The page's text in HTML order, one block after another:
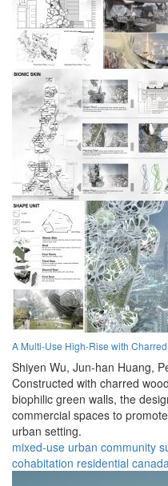
A Multi-Use High-Rise with
Shiyen Wu, Jun-han Huang,
Constructed with charred
biophilic green walls, the
commercial spaces to
urban setting.
mixed-use urban community
cohabitation residential